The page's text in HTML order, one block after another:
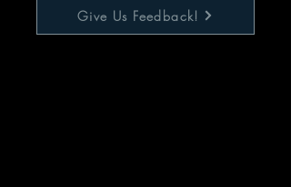
Give Us Feedback!